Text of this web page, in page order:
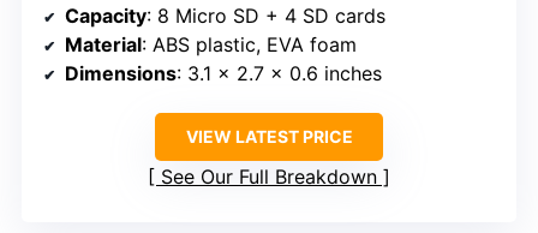
Capacity: 8 Micro SD + 4 SD cards
Material: ABS plastic, EVA foam
Dimensions: 3.1 x 2.7 x 0.6 inches
VIEW LATEST PRICE
See Our Full Breakdown